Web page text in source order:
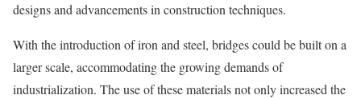
designs and advancements in construction techniques.
With the introduction of iron and steel, bridges could be built on a
larger scale, accommodating the growing demands of
industrialization. The use of these materials not only increased the